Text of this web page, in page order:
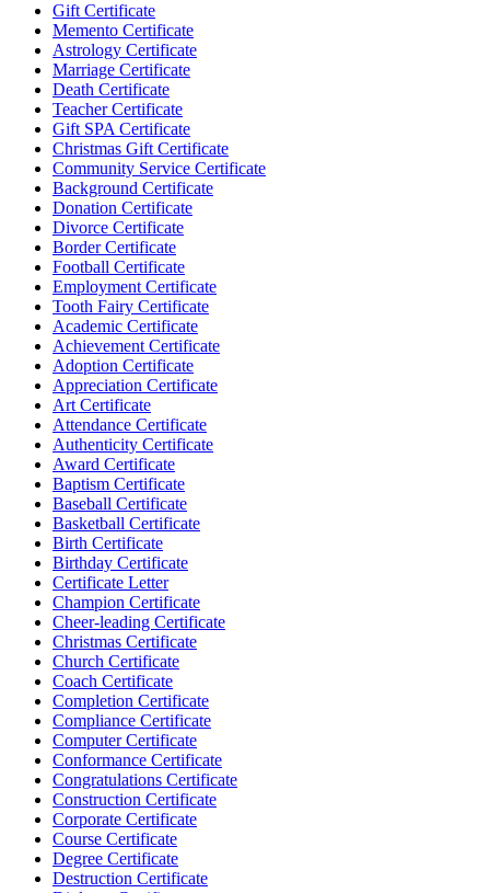
Gift Certificate
Memento Certificate
Astrology Certificate
Marriage Certificate
Death Certificate
Teacher Certificate
Gift SPA Certificate
Christmas Gift Certificate
Community Service Certificate
Background Certificate
Donation Certificate
Divorce Certificate
Border Certificate
Football Certificate
Employment Certificate
Tooth Fairy Certificate
Academic Certificate
Achievement Certificate
Adoption Certificate
Appreciation Certificate
Art Certificate
Attendance Certificate
Authenticity Certificate
Award Certificate
Baptism Certificate
Baseball Certificate
Basketball Certificate
Birth Certificate
Birthday Certificate
Certificate Letter
Champion Certificate
Cheer-leading Certificate
Christmas Certificate
Church Certificate
Coach Certificate
Completion Certificate
Compliance Certificate
Computer Certificate
Conformance Certificate
Congratulations Certificate
Construction Certificate
Corporate Certificate
Course Certificate
Degree Certificate
Destruction Certificate